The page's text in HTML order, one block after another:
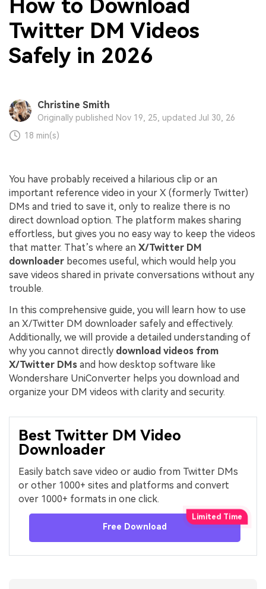
How to Download
Twitter DM Videos
Safely in 2026
Christine Smith
Originally published Nov 19, 25, updated Jul 30, 26
18 min(s)
You have probably received a hilarious clip or an
important reference video in your X (formerly Twitter)
DMs and tried to save it, only to realize there is no
direct download option. The platform makes sharing
effortless, but gives you no easy way to keep the videos
that matter. That’s where an X/Twitter DM
downloader becomes useful, which would help you
save videos shared in private conversations without any
trouble.
In this comprehensive guide, you will learn how to use
an X/Twitter DM downloader safely and effectively.
Additionally, we will provide a detailed understanding of
why you cannot directly download videos from
X/Twitter DMs and how desktop software like
Wondershare UniConverter helps you download and
organize your DM videos with clarity and security.
Best Twitter DM Video
Downloader
Easily batch save video or audio from Twitter DMs
or other 1000+ sites and platforms and convert
over 1000+ formats in one click.
Free Download